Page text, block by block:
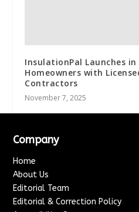
InsulationPal Launches
Homeowners with
Contractors
November 7, 2025
Company
Home
About Us
Editorial Team
Editorial & Correction Policy